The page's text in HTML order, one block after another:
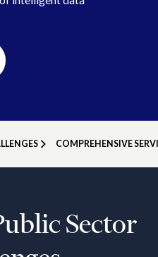
COMPREHENSIVE
Sector